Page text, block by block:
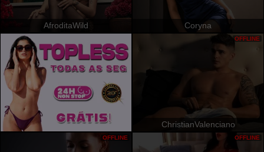
AfroditaWild Coryna
ChristianValenciano
OFFLINE
OFFLINE OFFLINE